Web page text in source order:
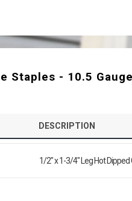
Staples - 10.5
DESCRIPTION
1/2" x 1-3/4" Leg Hot Dipped